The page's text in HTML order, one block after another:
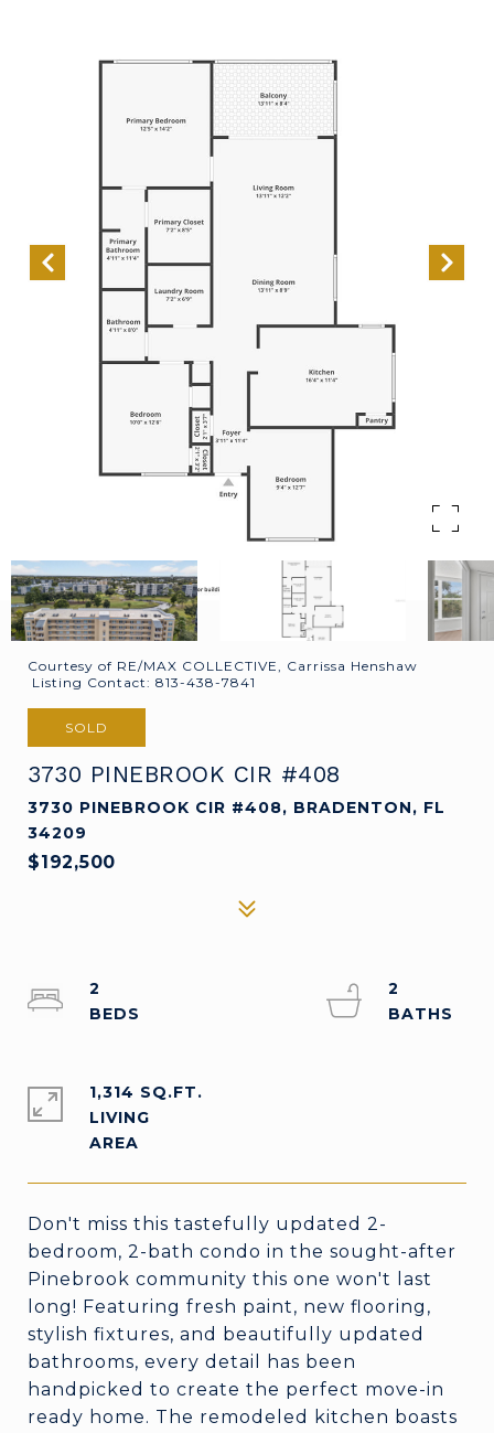
Courtesy of RE/MAX COLLECTIVE, Carrissa Henshaw
Listing Contact: 813-438-7841
SOLD
3730 PINEBROOK CIR #408
3730 PINEBROOK CIR #408, BRADENTON, FL
34209
$192,500
Don't miss this tastefully updated 2-
bedroom, 2-bath condo in the sought-after
Pinebrook community this one won't last
long! Featuring fresh paint, new flooring,
stylish fixtures, and beautifully updated
bathrooms, every detail has been
handpicked to create the perfect move-in
ready home. The remodeled kitchen boasts
2
2
1,314 SQ.FT.
LIVING